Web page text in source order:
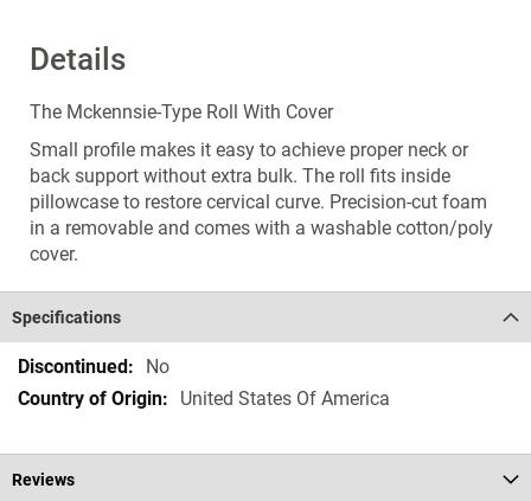
Details
The Mckennsie-Type Roll With Cover
Small profile makes it easy to achieve proper neck or
back support without extra bulk. The roll fits inside
pillowcase to restore cervical curve. Precision-cut foam
in a removable and comes with a washable cotton/poly
cover.
Specifications
Specifications
No
United States Of America
Reviews